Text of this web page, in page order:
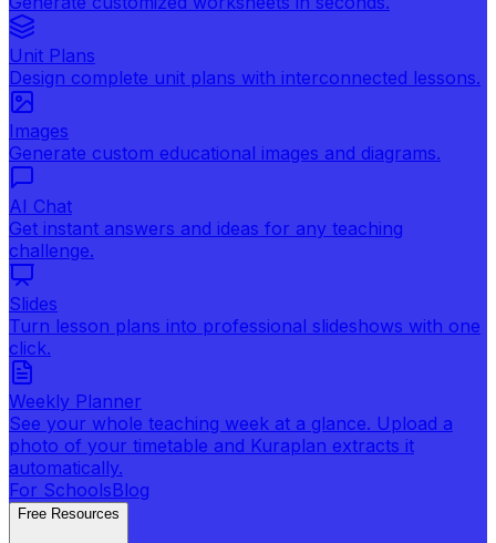
Unit Plans
Design complete unit plans with interconnected lessons.
Images
Generate custom educational images and diagrams.
AI Chat
Get instant answers and ideas for any teaching
challenge.
Slides
Turn lesson plans into professional slideshows with one
click.
Weekly Planner
See your whole teaching week at a glance. Upload a
photo of your timetable and Kuraplan extracts it
automatically.
For SchoolsBlog
Free Resources